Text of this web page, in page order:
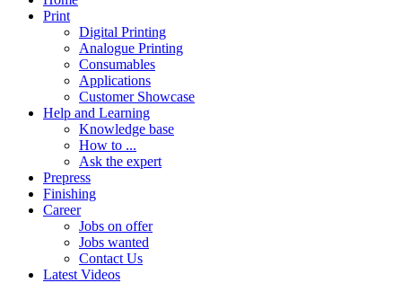
Print
Digital Printing
Analogue Printing
Consumables
Applications
Customer Showcase
Help and Learning
Knowledge base
How to ...
Ask the expert
Prepress
Finishing
Career
Jobs on offer
Jobs wanted
Contact Us
Latest Videos